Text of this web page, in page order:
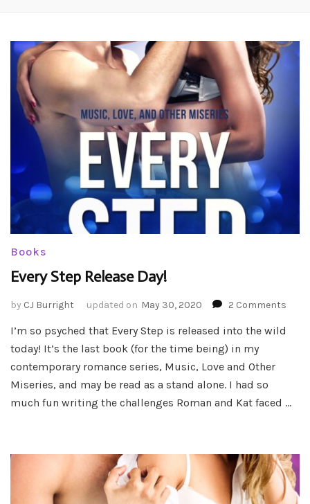
Books
Every Step Release Day!
by CJ Burright updated on May 30, 2020 2 Comments
I’m so psyched that Every Step is released into the wild
today! It’s the last book (for the time being) in my
contemporary romance series, Music, Love and Other
Miseries, and may be read as a stand alone. I had so
much fun writing the challenges Roman and Kat faced …